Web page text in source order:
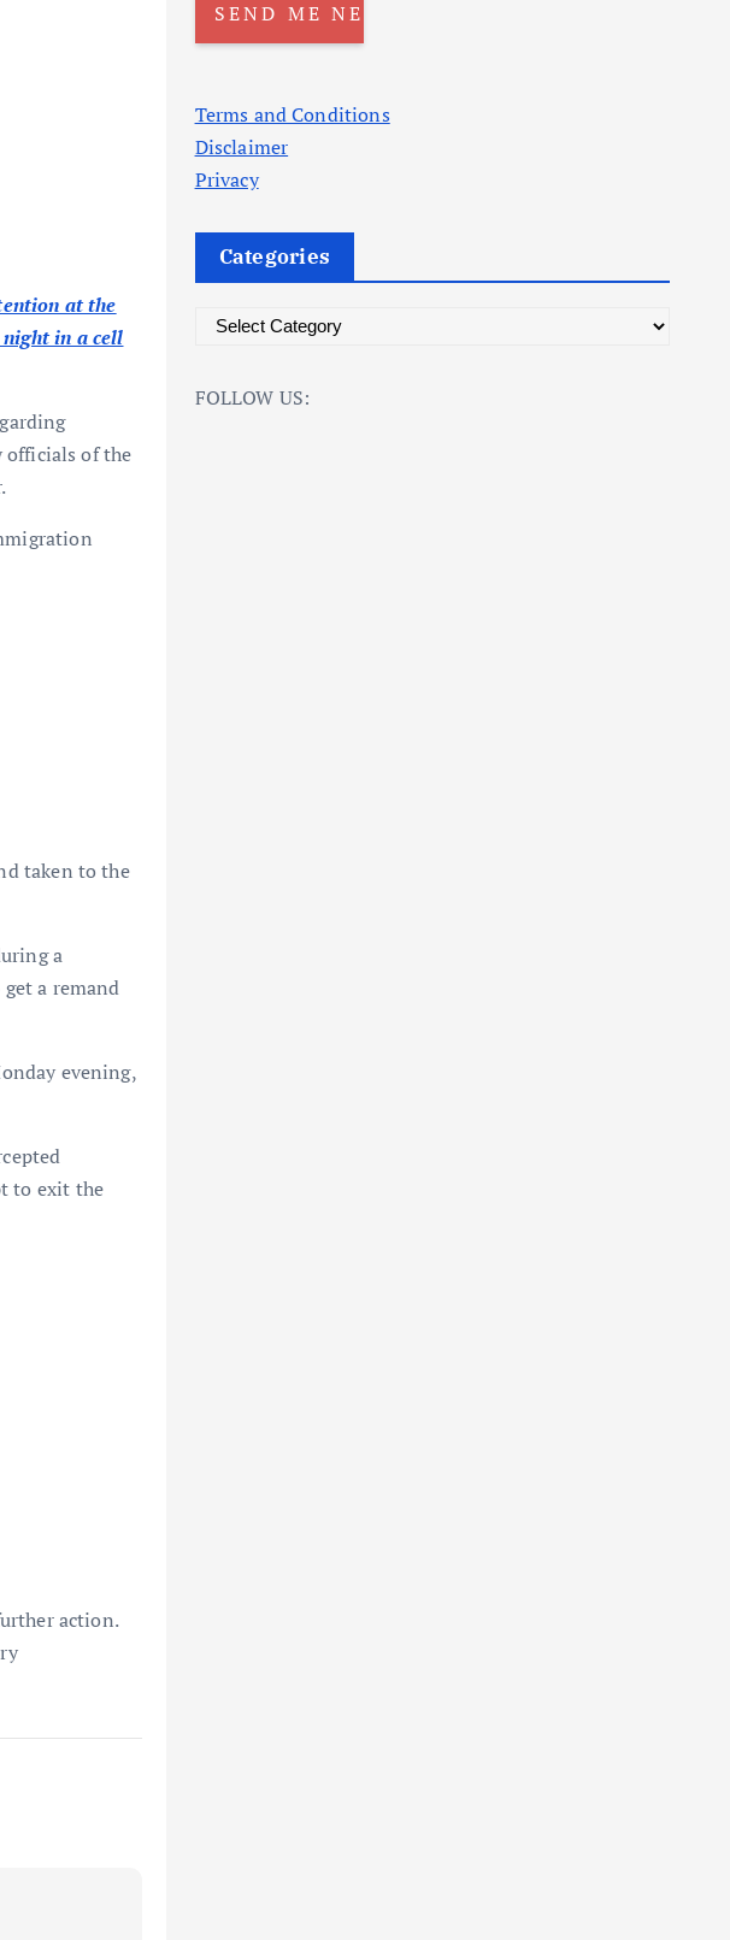
at the
in a cell
officials of the
taken to the
a
a remand
evening,
to exit the
action.
Terms and Conditions
Disclaimer
Privacy
Categories
t
FOLLOW US: